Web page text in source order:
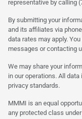
representative by calling
By submitting your
and its affiliates via
data rates may apply.
messages or contacting
We may share your
in our operations. All
privacy standards.
MMMI is an equal
any protected class